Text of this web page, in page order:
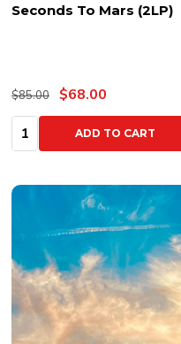
Seconds To Mars (2LP)
$85.00 $68.00
Quantity:ADD TO CART